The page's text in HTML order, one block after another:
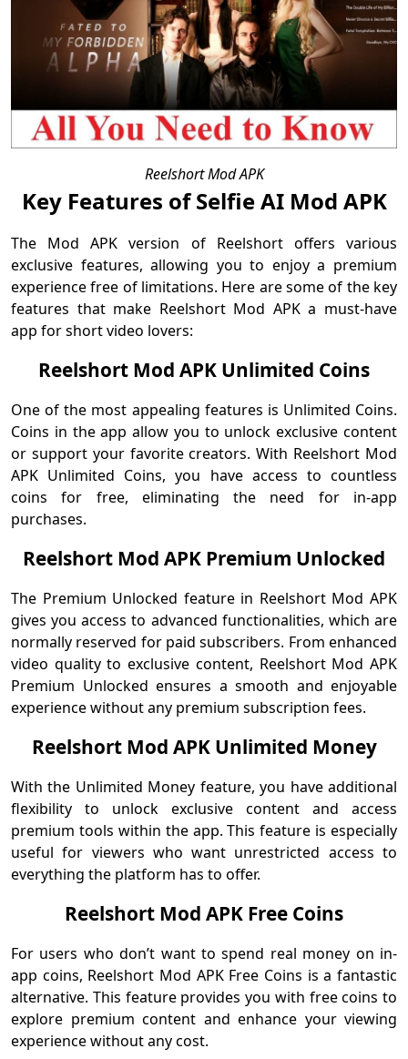
Reelshort Mod APK
Key Features of Selfie AI Mod APK
The Mod APK version of Reelshort offers various
exclusive features, allowing you to enjoy a premium
experience free of limitations. Here are some of the key
features that make Reelshort Mod APK a must-have
app for short video lovers:
Reelshort Mod APK Unlimited Coins
One of the most appealing features is Unlimited Coins.
Coins in the app allow you to unlock exclusive content
or support your favorite creators. With Reelshort Mod
APK Unlimited Coins, you have access to countless
coins for free, eliminating the need for in-app
purchases.
Reelshort Mod APK Premium Unlocked
The Premium Unlocked feature in Reelshort Mod APK
gives you access to advanced functionalities, which are
normally reserved for paid subscribers. From enhanced
video quality to exclusive content, Reelshort Mod APK
Premium Unlocked ensures a smooth and enjoyable
experience without any premium subscription fees.
Reelshort Mod APK Unlimited Money
With the Unlimited Money feature, you have additional
flexibility to unlock exclusive content and access
premium tools within the app. This feature is especially
useful for viewers who want unrestricted access to
everything the platform has to offer.
Reelshort Mod APK Free Coins
For users who don’t want to spend real money on in-
app coins, Reelshort Mod APK Free Coins is a fantastic
alternative. This feature provides you with free coins to
explore premium content and enhance your viewing
experience without any cost.